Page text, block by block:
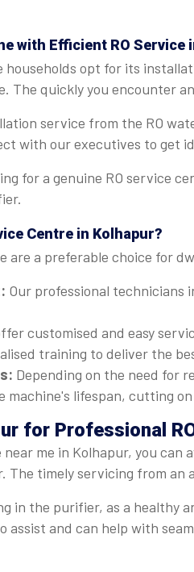
with Efficient RO Service
households opt for its
The quickly you encounter
service from the RO
with our executives to get
for a genuine RO service
Centre in Kolhapur?
are a preferable choice for
Our professional technicians
customised and easy
training to deliver the
Depending on the need for
machine's lifespan, cutting
for Professional
me in Kolhapur, you
The timely servicing from
in the purifier, as a healthy
assist and can help with